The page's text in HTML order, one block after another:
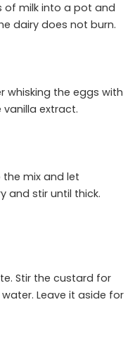
of milk into a pot and
dairy does not burn.
whisking the eggs with
extract.
mix and let
and stir until thick.
Stir the custard for
Leave it aside for